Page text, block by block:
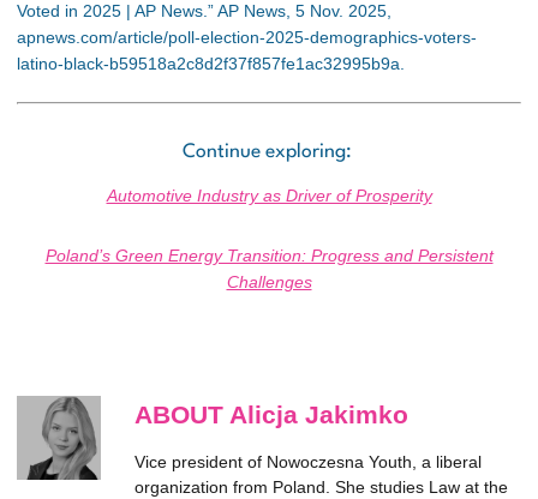
Voted in 2025 | AP News.” AP News, 5 Nov. 2025,
apnews.com/article/poll-election-2025-demographics-voters-
latino-black-b59518a2c8d2f37f857fe1ac32995b9a.
Continue exploring:
Automotive Industry as Driver of Prosperity
Poland’s Green Energy Transition: Progress and Persistent
Challenges
ABOUT Alicja Jakimko
Vice president of Nowoczesna Youth, a liberal
organization from Poland. She studies Law at the